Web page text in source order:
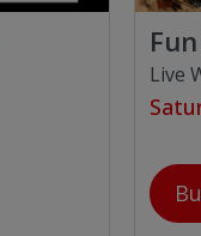
Live